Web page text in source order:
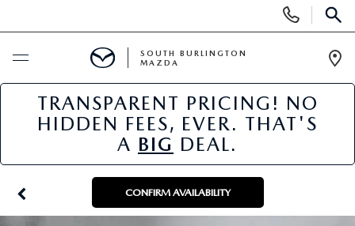
Phone
Numbers
BUY ONLINE
SCHEDULE SERVICE
NEW
SOUTH BURLINGTON
MAZDA
TRANSPARENT PRICING! NO
HIDDEN FEES, EVER. THAT'S
A BIG DEAL.
CONFIRM AVAILABILITY